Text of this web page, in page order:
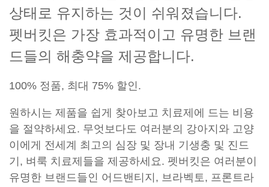
상태로 유지하는 것이 쉬워졌습니다.
펫버킷은 가장 효과적이고 유명한 브랜
드들의 해충약을 제공합니다.
100% 정품, 최대 75% 할인.
원하시는 제품을 쉽게 찾아보고 치료제에 드는 비용
을 절약하세요. 무엇보다도 여러분의 강아지와 고양
이에게 전세계 최고의 심장 및 장내 기생충 및 진드
기, 벼룩 치료제들을 제공하세요. 펫버킷은 여러분이
유명한 브랜드들인 어드밴티지, 브라벡토, 프론트라